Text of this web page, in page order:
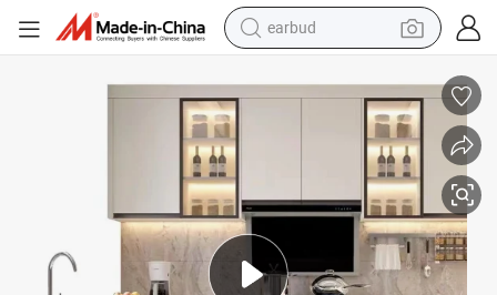
basketball shoe
weight loss capsule
human hair wig
tote bag